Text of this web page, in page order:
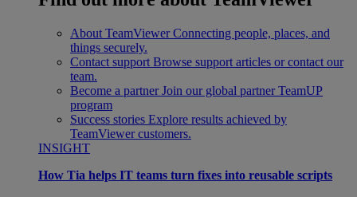
About TeamViewer Connecting people, places, and
things securely.
Contact support Browse support articles or contact our
team.
Become a partner Join our global partner TeamUP
program
Success stories Explore results achieved by
TeamViewer customers.
INSIGHT
How Tia helps IT teams turn fixes into reusable scripts